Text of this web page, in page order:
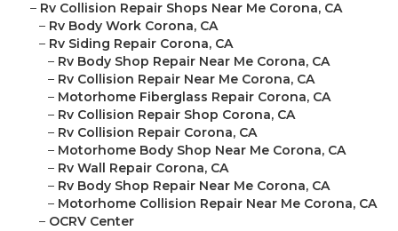
– Rv Collision Repair Shops Near Me Corona, CA
– Rv Body Work Corona, CA
– Rv Siding Repair Corona, CA
– Rv Body Shop Repair Near Me Corona, CA
– Rv Collision Repair Near Me Corona, CA
– Motorhome Fiberglass Repair Corona, CA
– Rv Collision Repair Shop Corona, CA
– Rv Collision Repair Corona, CA
– Motorhome Body Shop Near Me Corona, CA
– Rv Wall Repair Corona, CA
– Rv Body Shop Repair Near Me Corona, CA
– Motorhome Collision Repair Near Me Corona, CA
– OCRV Center